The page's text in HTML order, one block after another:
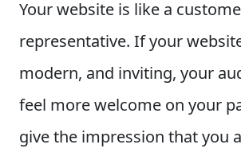
Your website is like a
representative. If your
modern, and inviting, your
feel more welcome on your
give the impression that you